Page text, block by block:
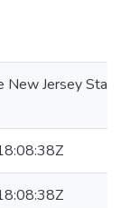
Jersey State